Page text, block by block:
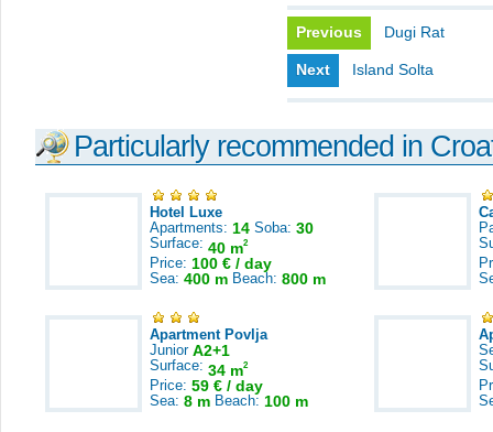
Previous Dugi Rat
Next Island Solta
Particularly recommended in
Hotel Luxe
Apartments: 14 Soba: 30
Surface: 40 m2
Price: 100 € / day
Sea: 400 m Beach: 800 m
Apartment Povlja
Junior A2+1
Surface: 34 m2
Price: 59 € / day
Sea: 8 m Beach: 100 m